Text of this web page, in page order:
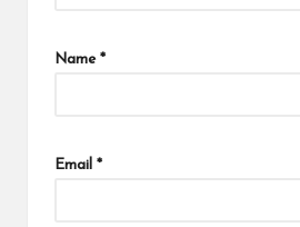
Name *
Email *